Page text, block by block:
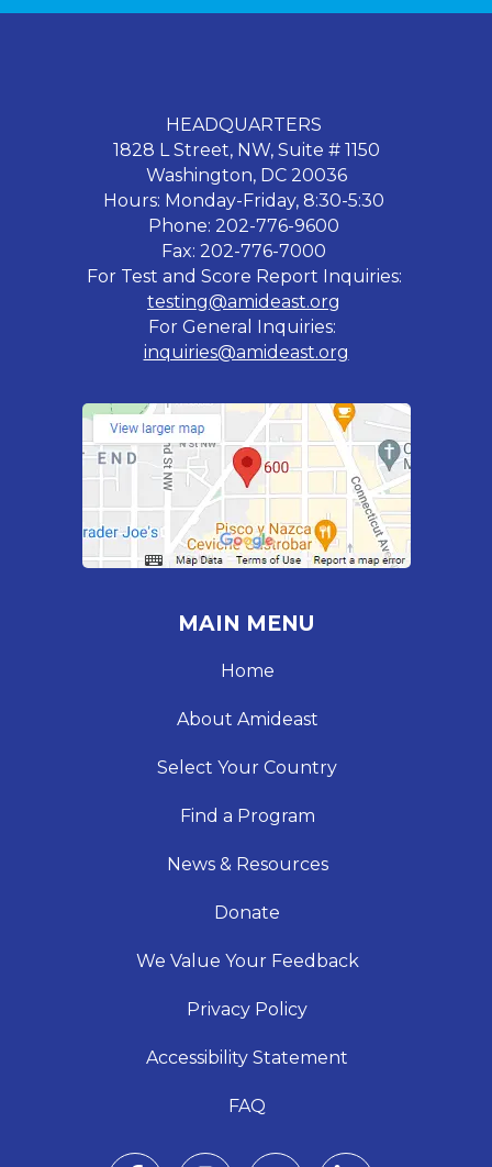
HEADQUARTERS
1828 L Street, NW, Suite # 1150
Washington, DC 20036
Hours: Monday-Friday, 8:30-5:30
Phone: 202-776-9600
Fax: 202-776-7000
For Test and Score Report Inquiries:
testing@amideast.org
For General Inquiries:
inquiries@amideast.org
MAIN MENU
Home
About Amideast
Select Your Country
Find a Program
News & Resources
Donate
We Value Your Feedback
Privacy Policy
Accessibility Statement
FAQ